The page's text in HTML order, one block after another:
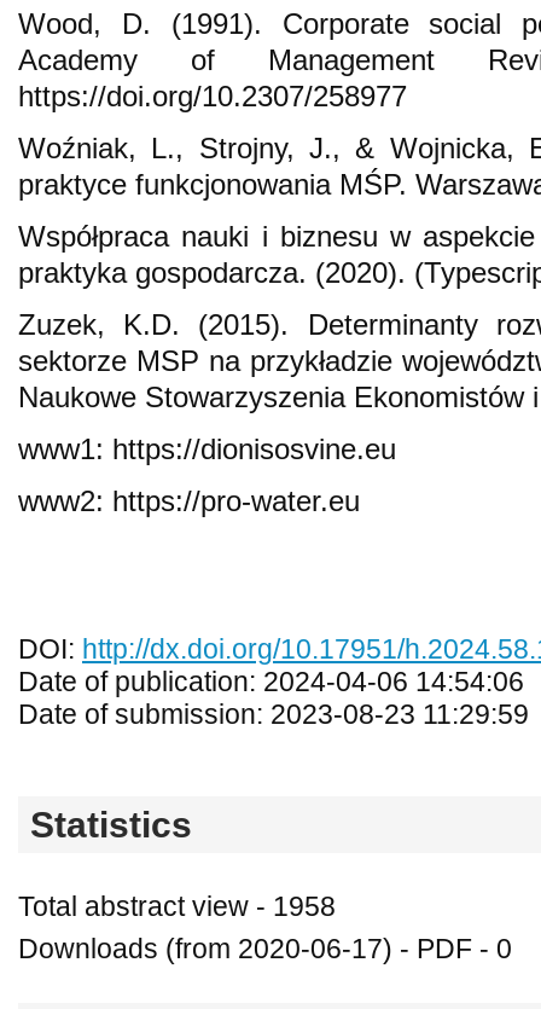
Wood, D. (1991). Corporate social
Academy of Management
https://doi.org/10.2307/258977
Woźniak, L., Strojny, J., & Wojnicka,
praktyce funkcjonowania MŚP.
Współpraca nauki i biznesu w
praktyka gospodarcza. (2020).
Zuzek, K.D. (2015). Determinanty
sektorze MSP na przykładzie
Naukowe Stowarzyszenia Ekonomistów
www1: https://dionisosvine.eu
www2: https://pro-water.eu
DOI: http://dx.doi.org/10.17951/
Date of publication: 2024-04-06 14:54:06
Date of submission: 2023-08-23 11:29:59
Statistics
Total abstract view - 1958
Downloads (from 2020-06-17) - PDF - 0